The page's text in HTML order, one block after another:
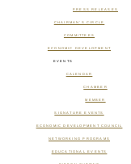
PRESS RELEASES
CHAIRMAN’S CIRCLE
COMMITTEES
ECONOMIC DEVELOPMENT
EVENTS
CALENDAR
CHAMBER
MEMBER
SIGNATURE EVENTS
ECONOMIC DEVELOPMENT COUNCIL
NETWORKING PROGRAMS
EDUCATIONAL EVENTS